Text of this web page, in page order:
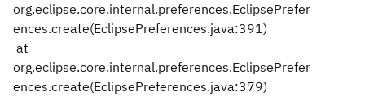
org.eclipse.core.internal.preferences.EclipsePrefer
ences.create(EclipsePreferences.java:391)
at
org.eclipse.core.internal.preferences.EclipsePrefer
ences.create(EclipsePreferences.java:379)